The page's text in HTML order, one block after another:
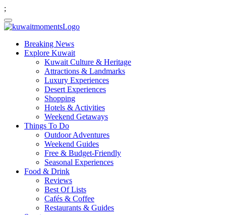
;
Breaking News
Explore Kuwait
Kuwait Culture & Heritage
Attractions & Landmarks
Luxury Experiences
Desert Experiences
Shopping
Hotels & Activities
Weekend Getaways
Things To Do
Outdoor Adventures
Weekend Guides
Free & Budget-Friendly
Seasonal Experiences
Food & Drink
Reviews
Best Of Lists
Cafés & Coffee
Restaurants & Guides